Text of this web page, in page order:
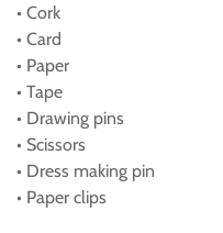
• Cork
• Card
• Paper
• Tape
• Drawing pins
• Scissors
• Dress making pin
• Paper clips